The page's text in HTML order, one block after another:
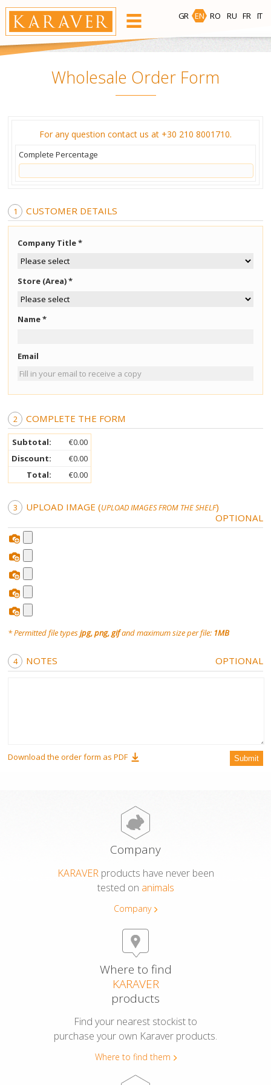
PRODUCTS
Waxing Area
Face Body Bikini Underarm
Bees Wax
Ready-to-use Wax Strips
Crystal Body (on cellophane)
Velvet Face
Velvet Bikini
Bleaching Cream
Golden Bleach
Wax Wheel Kit
RollOn
Waxing Accessories
Azulene Oil Wipes
Free Wax Strips
Other Products
Foot Scrub
WHERE TO FIND THEM
GR EN RO RU FR IT
Wholesale Order Form
For any question contact us at +30 210 8001710.
Complete Percentage
CUSTOMER DETAILS
Company Title *
Store (Area) *
Name *
Email
COMPLETE THE FORM
Subtotal:
€0.00
Discount:
€0.00
Total:
€0.00
UPLOAD IMAGE (UPLOAD IMAGES FROM THE SHELF)
OPTIONAL
* Permitted file typesjpg, png, gifand maximum size per file: 1MB
NOTES OPTIONAL
Download the order form as PDF Submit
Company
KARAVERproducts have never been
tested on animals
Company
Where to find
KARAVER
products
Find your nearest stockist to
purchase your own Karaver products.
Where to find them